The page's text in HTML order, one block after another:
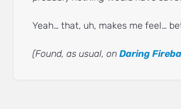
Yeah… that, uh, makes me feel…
(Found, as usual, onDaring